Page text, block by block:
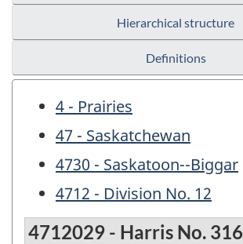
Hierarchical structure
Definitions
4 - Prairies
47 - Saskatchewan
4730 - Saskatoon--Biggar
4712 - Division No. 12
4712029 - Harris No. 316